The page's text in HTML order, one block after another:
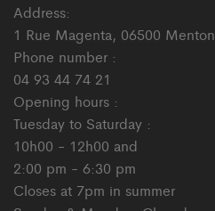
Address:
1 Rue Magenta, 06500 Menton
Phone number :
04 93 44 74 21
Opening hours :
Tuesday to Saturday :
10h00 - 12h00 and
2:00 pm - 6:30 pm
Closes at 7pm in summer